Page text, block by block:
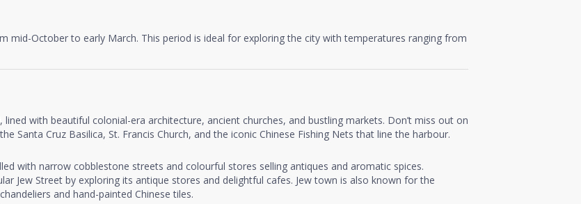
mid-October to early March. This period is ideal for exploring the city with temperatures ranging from
with beautiful colonial-era architecture, ancient churches, and bustling markets. Don’t miss out on
Santa Cruz Basilica, St. Francis Church, and the iconic Chinese Fishing Nets that line the harbour.
with narrow cobblestone streets and colourful stores selling antiques and aromatic spices.
Jew Street by exploring its antique stores and delightful cafes. Jew town is also known for the
and hand-painted Chinese tiles.